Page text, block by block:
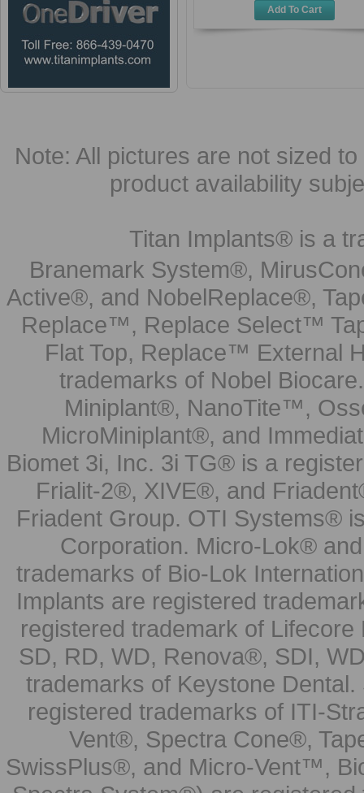
Add To Cart
Note: All pictures are not sized
product availability
Titan Implants® is a
Branemark System®,
Active®, and NobelReplace®,
Replace™, Replace Select™
Flat Top, Replace™ External
trademarks of Nobel
Miniplant®, NanoTite™,
MicroMiniplant®, and
Biomet 3i, Inc. 3i TG® is a
Frialit-2®, XIVE®, and
Friadent Group. OTI Systems®
Corporation. Micro-Lok®
trademarks of Bio-Lok
Implants are registered
registered trademark of
SD, RD, WD, Renova®, SDI,
trademarks of Keystone
registered trademarks of ITI-
Vent®, Spectra Cone®,
SwissPlus®, and Micro-Vent™,